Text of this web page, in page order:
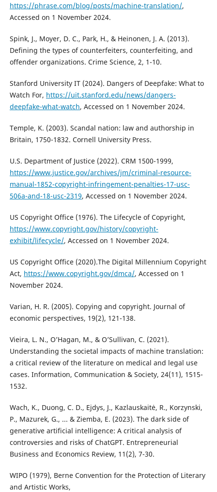
https://phrase.com/blog/posts/machine-translation/,
Accessed on 1 November 2024.
Spink, J., Moyer, D. C., Park, H., & Heinonen, J. A. (2013).
Defining the types of counterfeiters, counterfeiting, and
offender organizations. Crime Science, 2, 1-10.
Stanford University IT (2024). Dangers of Deepfake: What to
Watch For, https://uit.stanford.edu/news/dangers-
deepfake-what-watch, Accessed on 1 November 2024.
Temple, K. (2003). Scandal nation: law and authorship in
Britain, 1750-1832. Cornell University Press.
U.S. Department of Justice (2022). CRM 1500-1999,
https://www.justice.gov/archives/jm/criminal-resource-
manual-1852-copyright-infringement-penalties-17-usc-
506a-and-18-usc-2319, Accessed on 1 November 2024.
US Copyright Office (1976). The Lifecycle of Copyright,
https://www.copyright.gov/history/copyright-
exhibit/lifecycle/, Accessed on 1 November 2024.
US Copyright Office (2020).The Digital Millennium Copyright
Act, https://www.copyright.gov/dmca/, Accessed on 1
November 2024.
Varian, H. R. (2005). Copying and copyright. Journal of
economic perspectives, 19(2), 121-138.
Vieira, L. N., O’Hagan, M., & O’Sullivan, C. (2021).
Understanding the societal impacts of machine translation:
a critical review of the literature on medical and legal use
cases. Information, Communication & Society, 24(11), 1515-
1532.
Wach, K., Duong, C. D., Ejdys, J., Kazlauskaitė, R., Korzynski,
P., Mazurek, G., ... & Ziemba, E. (2023). The dark side of
generative artificial intelligence: A critical analysis of
controversies and risks of ChatGPT. Entrepreneurial
Business and Economics Review, 11(2), 7-30.
WIPO (1979), Berne Convention for the Protection of Literary
and Artistic Works,